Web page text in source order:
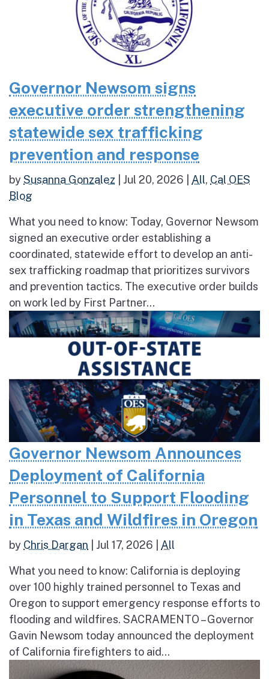
Governor Newsom signs
executive order strengthening
statewide sex trafficking
prevention and response
bySusanna Gonzalez Jul 20, 2026 All, Cal OES
Blog
What you need to know: Today, Governor Newsom
signed an executive order establishing a
coordinated, statewide effort to develop an anti-
sex trafficking roadmap that prioritizes survivors
and prevention tactics. The executive order builds
on work led by First Partner...
Governor Newsom Announces
Deployment of California
Personnel to Support Flooding
in Texas and Wildfires in Oregon
by Chris Dargan Jul 17, 2026 All
What you need to know: California is deploying
over 100 highly trained personnel to Texas and
Oregon to support emergency response efforts to
flooding and wildfires. SACRAMENTO – Governor
Gavin Newsom today announced the deployment
of California firefighters to aid...